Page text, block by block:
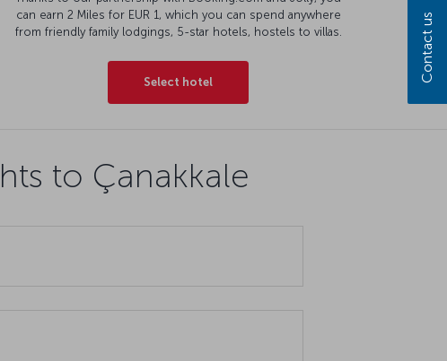
can earn 2 Miles for EUR 1, which you can spend anywhere
from friendly family lodgings, 5-star hotels, hostels to villas.
Select hotel
to Çanakkale
Contact us